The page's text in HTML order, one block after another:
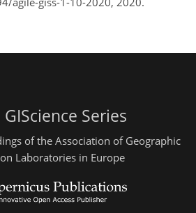
GIScience Series
of the Association of Geographic
Laboratories in Europe